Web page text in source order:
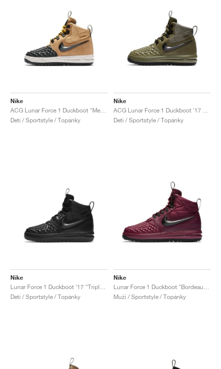
Nike
Deti / Sportstyle / Topánky
Nike
Deti / Sportstyle / Topánky
Nike
Deti / Sportstyle / Topánky
Nike
Muži / Sportstyle / Topánky